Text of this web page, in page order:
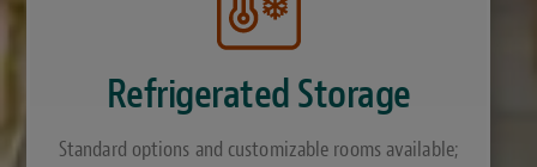
Refrigerated Storage
Standard options and customizable rooms available;